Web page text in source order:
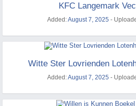
KFC Langemark
Added:August 7, 2025 -
Witte Ster Lovrienden
Added:August 7, 2025 -